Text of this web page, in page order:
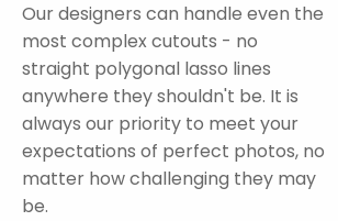
Our designers can handle even the
most complex cutouts - no
straight polygonal lasso lines
anywhere they shouldn't be. It is
always our priority to meet your
expectations of perfect photos, no
matter how challenging they may
be.